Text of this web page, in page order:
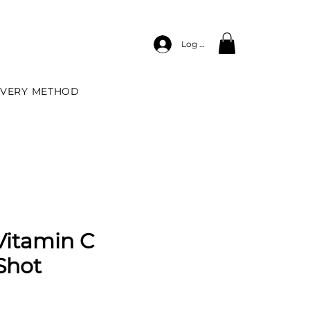
METHOD
Log In
C